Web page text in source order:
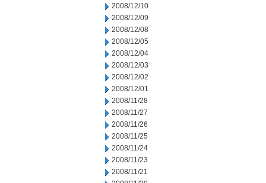
2008/12/10
2008/12/09
2008/12/08
2008/12/05
2008/12/04
2008/12/03
2008/12/02
2008/12/01
2008/11/28
2008/11/27
2008/11/26
2008/11/25
2008/11/24
2008/11/23
2008/11/21